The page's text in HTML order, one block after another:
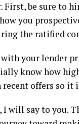
be sure to
you
the ratified
your lender
know how
recent offers so
will say to you.